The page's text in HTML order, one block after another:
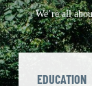
We’re all
EDUCATION